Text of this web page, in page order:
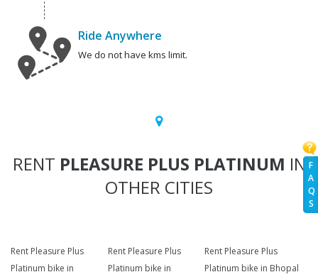
F
A
Q
S
Ride Anywhere
We do not have kms limit.
RENT PLEASURE PLUS PLATINUM IN
OTHER CITIES
Rent Pleasure Plus
Platinum bike in
Rent Pleasure Plus
Platinum bike in
Rent Pleasure Plus
Platinum bike in Bhopal